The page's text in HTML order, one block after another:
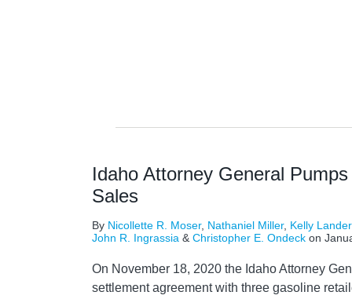
Idaho Attorney General
Sales
By Nicollette R. Moser, Nathaniel Miller, Kelly
John R. Ingrassia & Christopher E. Ondeck on
On November 18, 2020 the Idaho Attorney
settlement agreement with three gasoline